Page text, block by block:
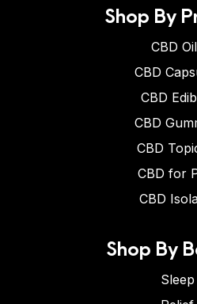
Shop By
CBD
CBD
CBD
CBD
CBD
CBD for
CBD
Shop By
Sleep